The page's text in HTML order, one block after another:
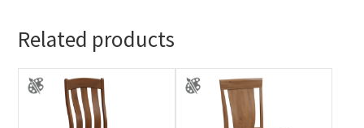
Related products